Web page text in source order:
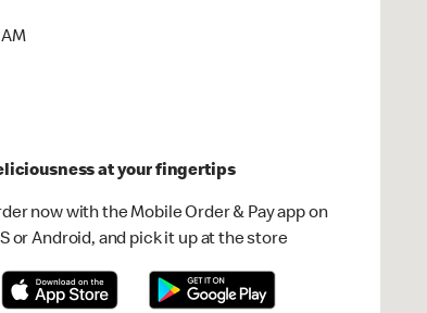
at your fingertips
now with the Mobile Order & Pay app on
or Android, and pick it up at the store